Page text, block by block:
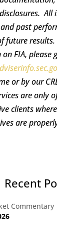
All
past
future
FIA, please
or by our
are only
clients
are
Recent
Commentary